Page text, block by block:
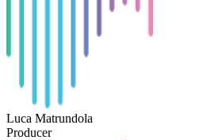
Luca Matrundola
Producer